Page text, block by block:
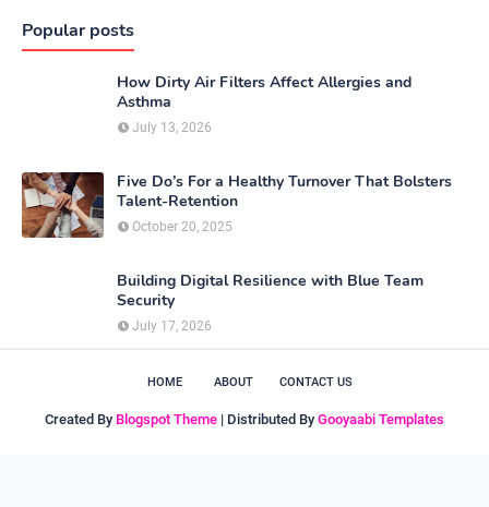
Popular posts
How Dirty Air Filters Affect Allergies and
Asthma
July 13, 2026
Five Do’s For a Healthy Turnover That Bolsters
Talent-Retention
October 20, 2025
Building Digital Resilience with Blue Team
Security
July 17, 2026
HOME ABOUT CONTACT US
Created By Blogspot Theme | Distributed By Gooyaabi Templates